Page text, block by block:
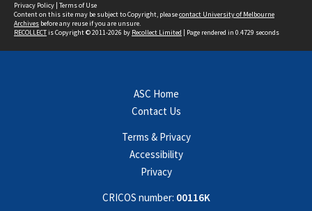
Privacy Policy | Terms of Use
Content on this site may be subject to Copyright, pleasecontact University of Melbourne
Archives before any reuse if you are unsure.
RECOLLECTis Copyright © 2011-2026 by Recollect Limited | Page rendered in 0.4729 seconds
ASC Home
Contact Us
Terms & Privacy
Accessibility
Privacy
CRICOS number: 00116K